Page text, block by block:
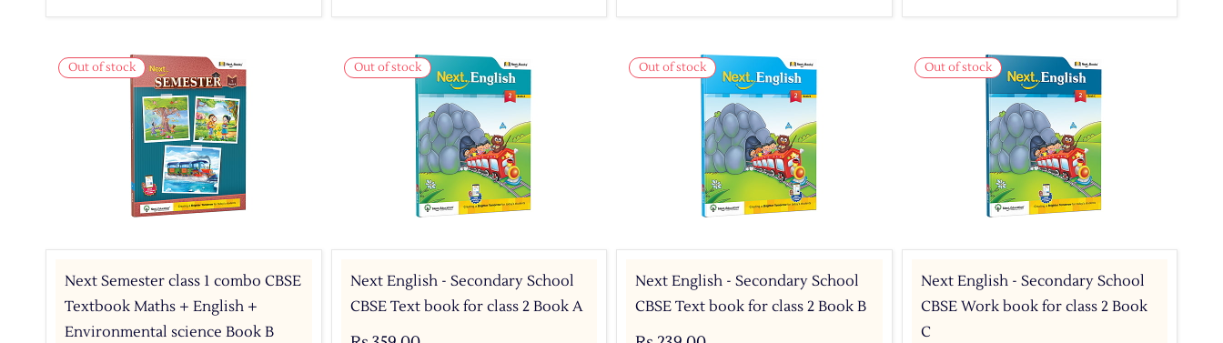
Out of stock
Next Semester class 1 combo CBSE
Textbook Maths + English +
Environmental science Book B
Out of stock
Next English - Secondary School
CBSE Text book for class 2 Book A
Out of stock
Next English - Secondary School
CBSE Text book for class 2 Book B
Out of stock
Next English - Secondary School
CBSE Work book for class 2 Book
C